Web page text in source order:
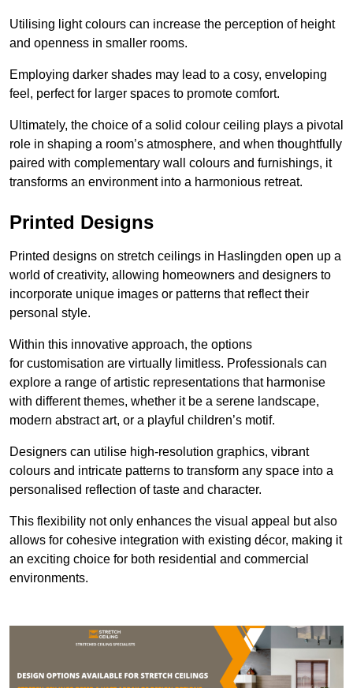
Utilising light colours can increase the perception of height
and openness in smaller rooms.
Employing darker shades may lead to a cosy, enveloping
feel, perfect for larger spaces to promote comfort.
Ultimately, the choice of a solid colour ceiling plays a pivotal
role in shaping a room’s atmosphere, and when thoughtfully
paired with complementary wall colours and furnishings, it
transforms an environment into a harmonious retreat.
Printed Designs
Printed designs on stretch ceilings in Haslingden open up a
world of creativity, allowing homeowners and designers to
incorporate unique images or patterns that reflect their
personal style.
Within this innovative approach, the options
for customisation are virtually limitless. Professionals can
explore a range of artistic representations that harmonise
with different themes, whether it be a serene landscape,
modern abstract art, or a playful children’s motif.
Designers can utilise high-resolution graphics, vibrant
colours and intricate patterns to transform any space into a
personalised reflection of taste and character.
This flexibility not only enhances the visual appeal but also
allows for cohesive integration with existing décor, making it
an exciting choice for both residential and commercial
environments.